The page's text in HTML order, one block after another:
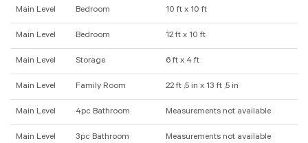
Main Level Bedroom 10 ft x 10 ft
Main Level Bedroom 12 ft x 10 ft
Main Level Storage 6 ft x 4 ft
Main Level Family Room 22 ft ,5 in x 13 ft ,5 in
Main Level 4pc Bathroom Measurements not available
Main Level 3pc Bathroom Measurements not available